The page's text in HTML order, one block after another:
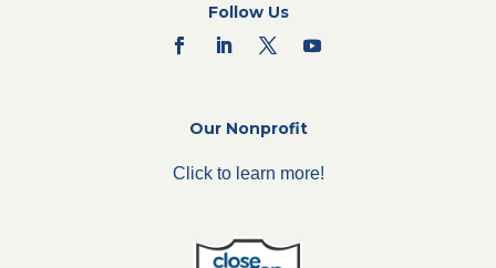
Follow Us
Our Nonprofit
Click to learn more!